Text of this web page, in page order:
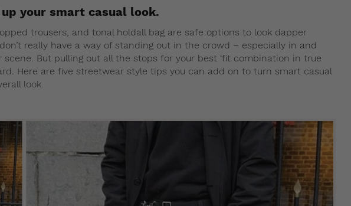
up your smart casual look.
trousers, and tonal holdall bag are safe options to look dapper
really have a way of standing out in the crowd – especially in and
But pulling out all the stops for your best ‘fit combination in true
Here are five streetwear style tips you can add on to turn smart casual
look.